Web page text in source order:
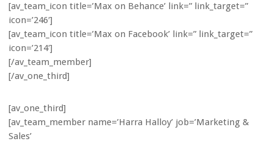
[av_team_icon title=’Max on Behance’ link=” link_target=”
icon=’246′]
[av_team_icon title=’Max on Facebook’ link=” link_target=”
icon=’214′]
[/av_team_member]
[/av_one_third]
[av_one_third]
[av_team_member name=’Harra Halloy’ job=’Marketing &
Sales’